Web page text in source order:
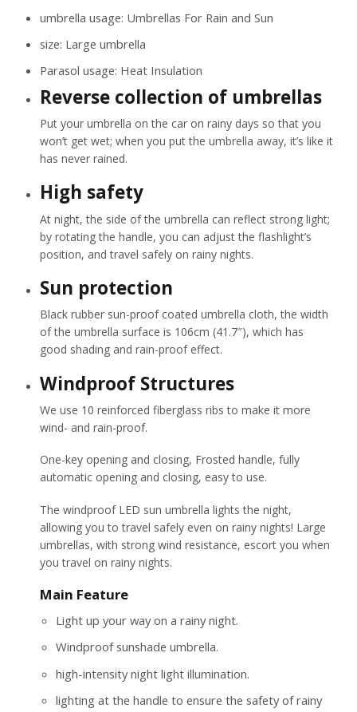
umbrella usage: Umbrellas For Rain and Sun
size: Large umbrella
Parasol usage: Heat Insulation
Reverse collection of umbrellas
Put your umbrella on the car on rainy days so that you
won’t get wet; when you put the umbrella away, it’s like it
has never rained.
High safety
At night, the side of the umbrella can reflect strong light;
by rotating the handle, you can adjust the flashlight’s
position, and travel safely on rainy nights.
Sun protection
Black rubber sun-proof coated umbrella cloth, the width
of the umbrella surface is 106cm (41.7″), which has
good shading and rain-proof effect.
Windproof Structures
We use 10 reinforced fiberglass ribs to make it more
wind- and rain-proof.
One-key opening and closing, Frosted handle, fully
automatic opening and closing, easy to use.
The windproof LED sun umbrella lights the night,
allowing you to travel safely even on rainy nights! Large
umbrellas, with strong wind resistance, escort you when
you travel on rainy nights.
Main Feature
Light up your way on a rainy night.
Windproof sunshade umbrella.
high-intensity night light illumination.
lighting at the handle to ensure the safety of rainy